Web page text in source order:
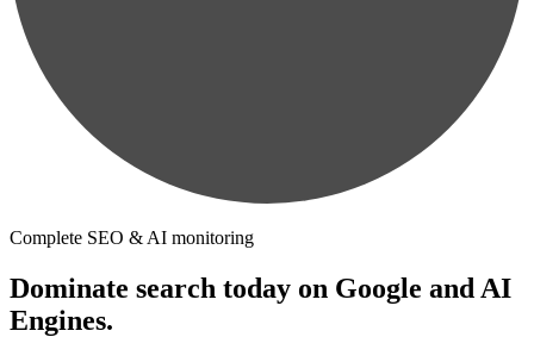
Complete SEO & AI monitoring
Dominate search today on Google and AI
Engines.